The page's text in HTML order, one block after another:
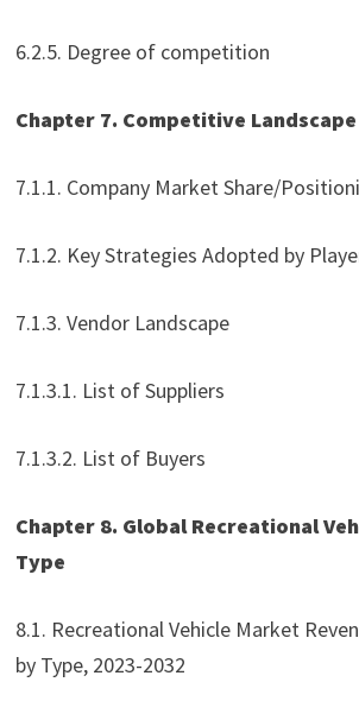
6.2.5. Degree of competition
Chapter 7. Competitive Landscape
7.1.1. Company Market Share/
7.1.2. Key Strategies Adopted by
7.1.3. Vendor Landscape
7.1.3.1. List of Suppliers
7.1.3.2. List of Buyers
Chapter 8. Global Recreational
Type
8.1. Recreational Vehicle Market
by Type, 2023-2032